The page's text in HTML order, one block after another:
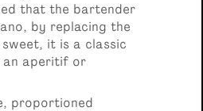
Cocktails Selection
that the bartender
by replacing the
it is a classic
an aperitif or
proportioned